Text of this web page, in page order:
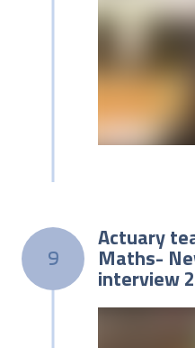
9
Actuary
Maths-
interview